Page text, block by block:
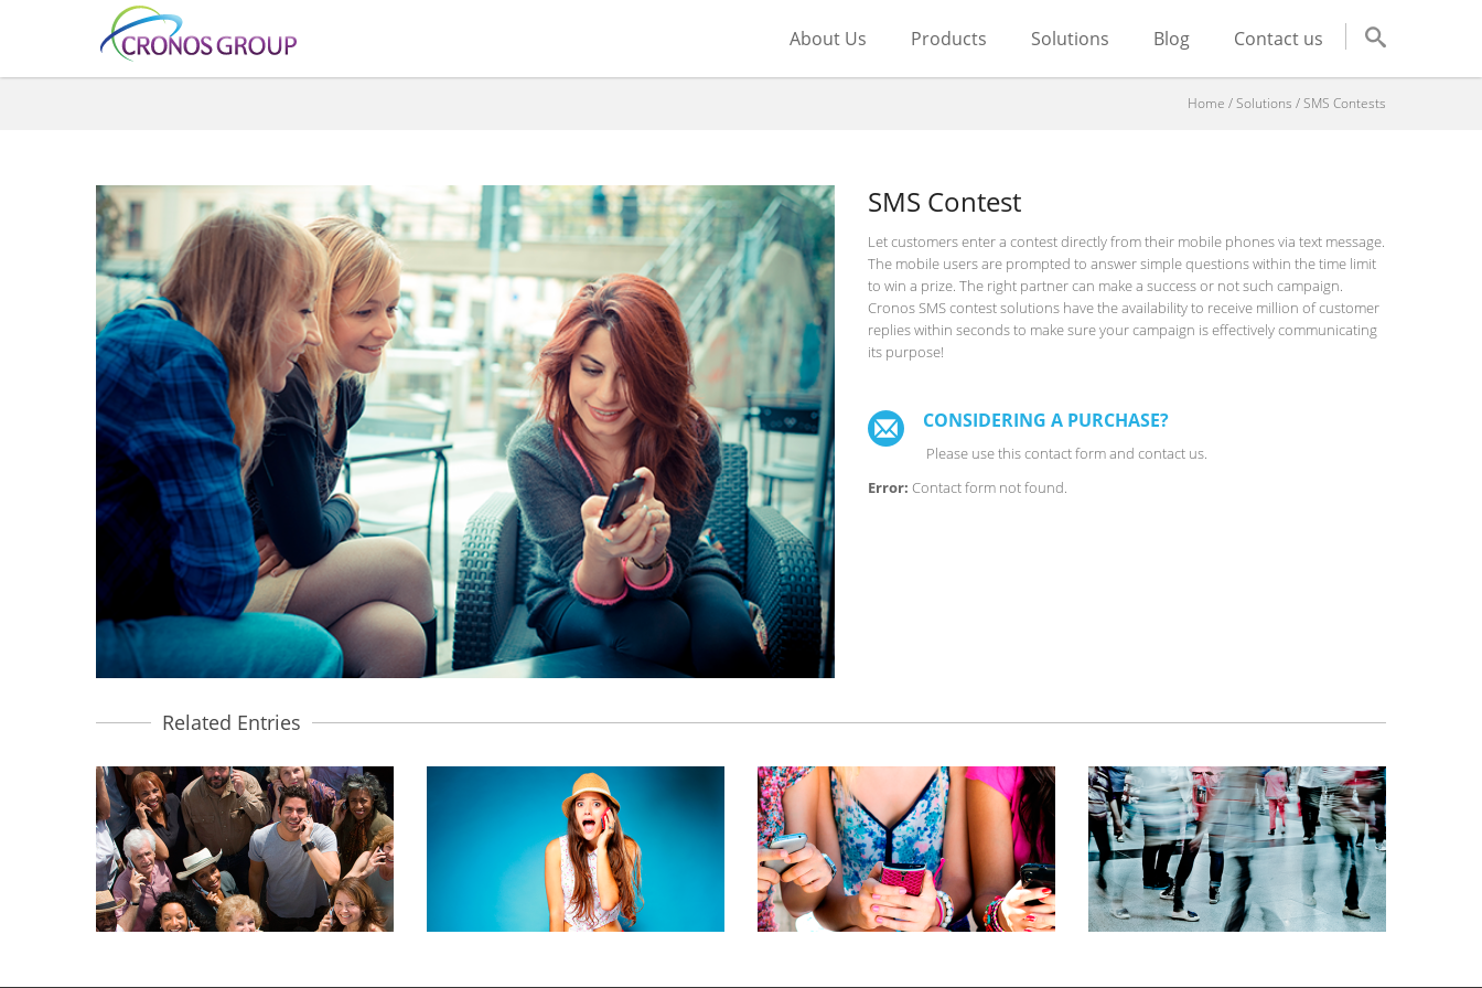
About Us Products Solutions Blog Contact us
Home /Solutions /SMS Contests
SMS Contest
Let customers enter a contest directly from their mobile phones via text message.
The mobile users are prompted to answer simple questions within the time limit
to win a prize. The right partner can make a success or not such campaign.
Cronos SMS contest solutions have the availability to receive million of customer
replies within seconds to make sure your campaign is effectively communicating
its purpose!
CONSIDERING A PURCHASE?
Please use this contact form and contact us.
Error: Contact form not found.
Related Entries
CUSTOMER PROFILING
BRANDING, MOBILE MARKETING
DIRECT CUSTOMER CONTACT
BRANDING, MOBILE MARKETING
BRANDING SOLUTIONS
BRANDING, MOBILE MARKETING,
PRODUCTS
SMS BROADCAST
DATA DELIVERY, MOBILE MARKETING